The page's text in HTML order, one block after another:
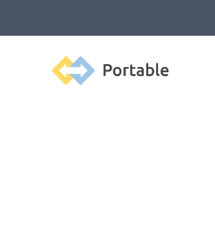
Portable